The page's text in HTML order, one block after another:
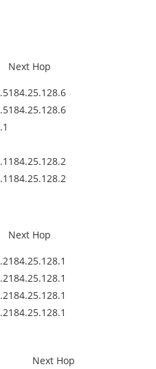
Next Hop
184.25.128.6
184.25.128.6
184.25.128.2
184.25.128.2
Next Hop
184.25.128.1
184.25.128.1
184.25.128.1
184.25.128.1
Next Hop